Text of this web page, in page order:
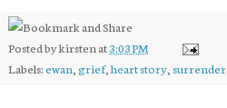
Posted bykirsten at3:03 PM
Labels:ewan grief,heart story surrender